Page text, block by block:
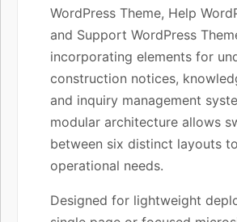
WordPress Theme, Help
and Support WordPress
incorporating elements for
construction notices,
and inquiry management
modular architecture allows
between six distinct layouts
operational needs.
Designed for lightweight